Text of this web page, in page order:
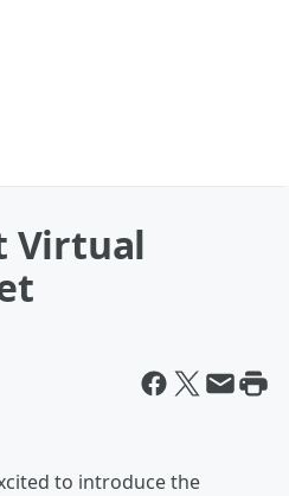
Virtual
to introduce the